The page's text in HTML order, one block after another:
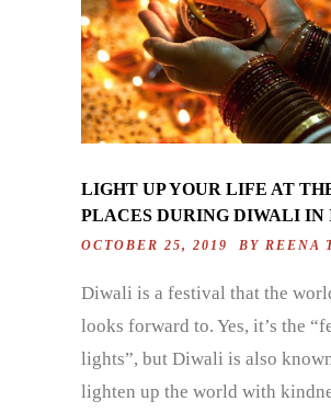
LIGHT UP YOUR LIFE AT
PLACES DURING DIWALI IN
OCTOBER 25, 2019 BY REENA
Diwali is a festival that the
looks forward to. Yes, it’s the
lights”, but Diwali is also
lighten up the world with